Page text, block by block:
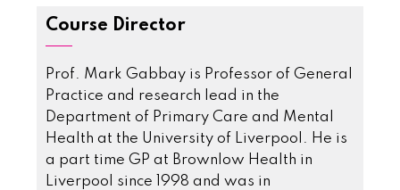
Course Director
Prof. Mark Gabbay is Professor of General
Practice and research lead in the
Department of Primary Care and Mental
Health at the University of Liverpool. He is
a part time GP at Brownlow Health in
Liverpool since 1998 and was in